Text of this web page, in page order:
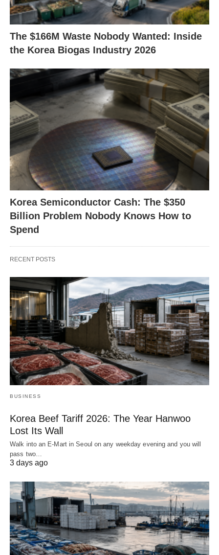
The $166M Waste Nobody Wanted: Inside
the Korea Biogas Industry 2026
Korea Semiconductor Cash: The $350
Billion Problem Nobody Knows How to
Spend
RECENT POSTS
BUSINESS
Korea Beef Tariff 2026: The Year Hanwoo
Lost Its Wall
Walk into an E-Mart in Seoul on any weekday evening and you will
pass two…
3 days ago